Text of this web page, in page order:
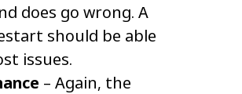
does go wrong. A
should be able
issues.
– Again, the